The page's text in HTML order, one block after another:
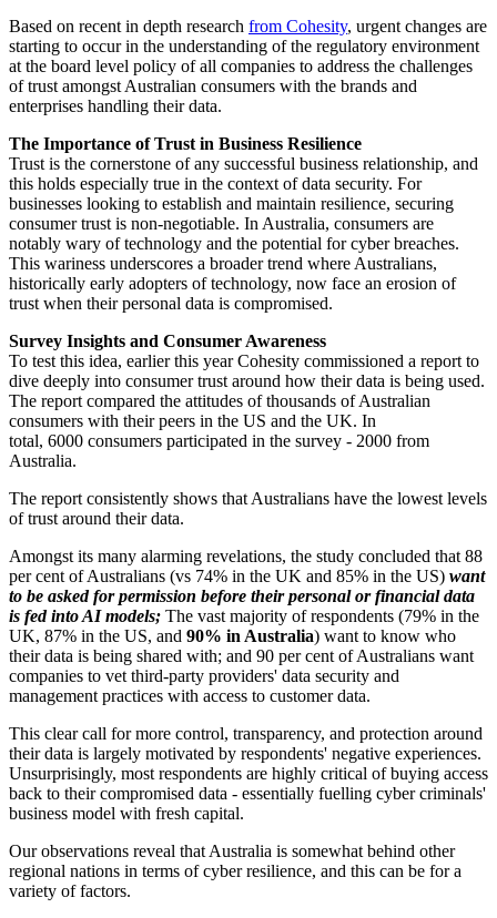
Based on recent in depth research from Cohesity, urgent changes are
starting to occur in the understanding of the regulatory environment
at the board level policy of all companies to address the challenges
of trust amongst Australian consumers with the brands and
enterprises handling their data.
The Importance of Trust in Business Resilience
Trust is the cornerstone of any successful business relationship, and
this holds especially true in the context of data security. For
businesses looking to establish and maintain resilience, securing
consumer trust is non-negotiable. In Australia, consumers are
notably wary of technology and the potential for cyber breaches.
This wariness underscores a broader trend where Australians,
historically early adopters of technology, now face an erosion of
trust when their personal data is compromised.
Survey Insights and Consumer Awareness
To test this idea, earlier this year Cohesity commissioned a report to
dive deeply into consumer trust around how their data is being used.
The report compared the attitudes of thousands of Australian
consumers with their peers in the US and the UK. In
total, 6000 consumers participated in the survey - 2000 from
Australia.
The report consistently shows that Australians have the lowest levels
of trust around their data.
Amongst its many alarming revelations, the study concluded that 88
per cent of Australians (vs 74% in the UK and 85% in the US) want
to be asked for permission before their personal or financial data
is fed into AI models; The vast majority of respondents (79% in the
UK, 87% in the US, and 90% in Australia) want to know who
their data is being shared with; and 90 per cent of Australians want
companies to vet third-party providers' data security and
management practices with access to customer data.
This clear call for more control, transparency, and protection around
their data is largely motivated by respondents' negative experiences.
Unsurprisingly, most respondents are highly critical of buying access
back to their compromised data - essentially fuelling cyber criminals'
business model with fresh capital.
Our observations reveal that Australia is somewhat behind other
regional nations in terms of cyber resilience, and this can be for a
variety of factors.